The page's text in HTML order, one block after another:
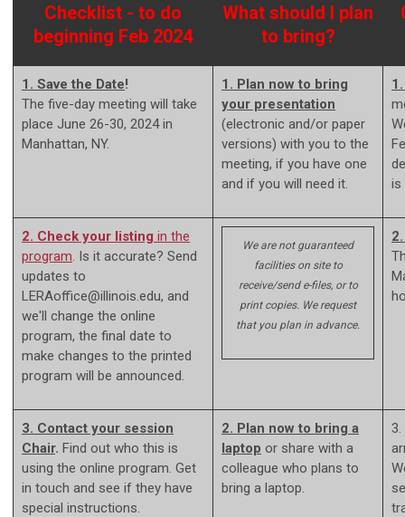
Checklist - to do
beginning Feb 2024
What should I plan
to bring?
1. Save the Date!
The five-day meeting will take
place June 26-30, 2024 in
Manhattan, NY.
1. Plan now to bring
your presentation
(electronic and/or paper
versions) with you to the
meeting, if you have one
and if you will need it.
is
2. Check your listing in the
program . Is it accurate? Send
updates to
LERAoffice@illinois.edu, and
we'll change the online
program, the final date to
make changes to the printed
program will be announced.
We are not guaranteed
facilities on site to
receive/send e-files, or to
print copies. We request
that you plan in advance.
3. Contact your session
Chair. Find out who this is
using the online program. Get
in touch and see if they have
special instructions.
2. Plan now to bring a
laptop or share with a
colleague who plans to
bring a laptop.
3.